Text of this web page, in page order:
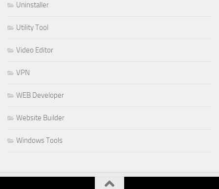
Uninstaller
Utility Tool
Video Editor
VPN
WEB Developer
Website Builder
Windows Tools